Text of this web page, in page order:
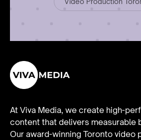
At Viva Media, we create high-
content that delivers measurable
Our award-winning Toronto video